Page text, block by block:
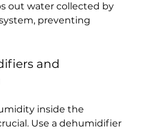
out water collected by
preventing
and
inside the
Use a dehumidifier